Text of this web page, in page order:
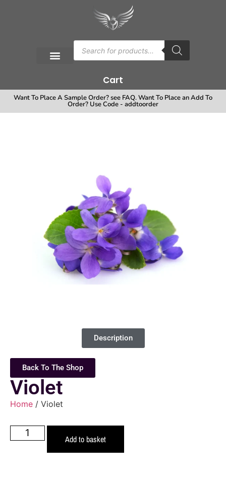
Cart
Want To Place A Sample Order? see FAQ. Want To Place an Add To
Order? Use Code - addtoorder
Description
Back To The Shop
Violet
Home / Violet
Add to basket